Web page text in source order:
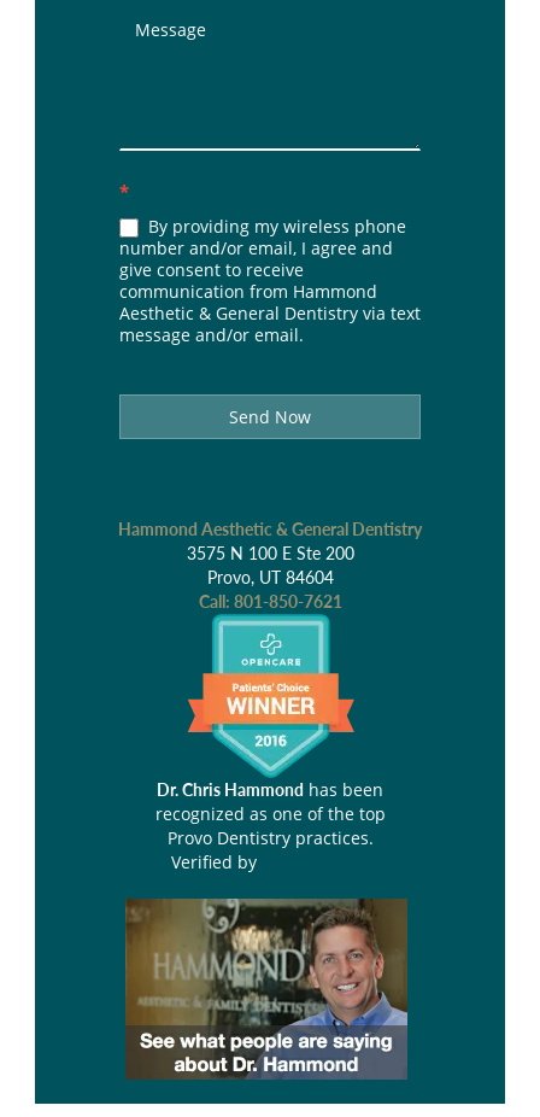
*
By providing my wireless phone
number and/or email, I agree and
give consent to receive
communication from Hammond
Aesthetic & General Dentistry via text
message and/or email.
Send Now
Hammond Aesthetic & General Dentistry
3575 N 100 E Ste 200
Provo, UT 84604
Call: 801-850-7621
Dr. Chris Hammond has been
recognized as one of the top
Provo Dentistry practices.
Verified by